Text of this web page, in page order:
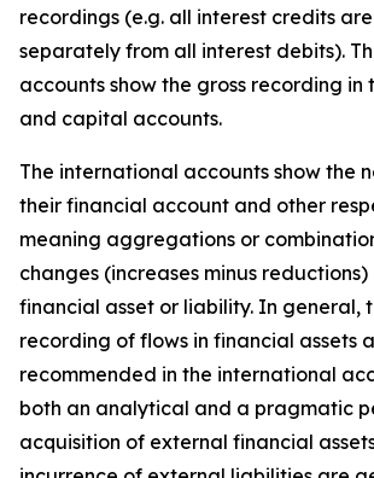
recordings (e.g. all interest credits
separately from all interest debits).
accounts show the gross recording in
and capital accounts.
The international accounts show the
their financial account and other
meaning aggregations or
changes (increases minus
financial asset or liability. In general,
recording of flows in financial assets
recommended in the international
both an analytical and a pragmatic
acquisition of external financial